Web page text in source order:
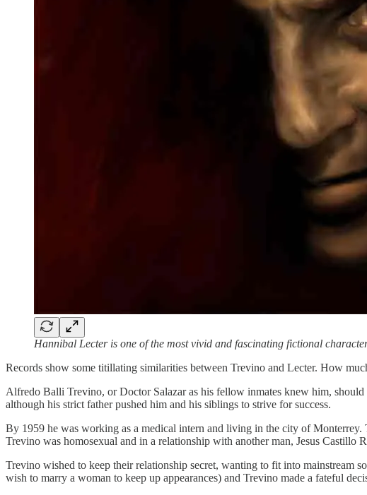
Hannibal Lecter is one of the most vivid and fascinating fictional
Records show some titillating similarities between Trevino and Lecter. How
Alfredo Balli Trevino, or Doctor Salazar as his fellow inmates knew him,
although his strict father pushed him and his siblings to strive for success.
By 1959 he was working as a medical intern and living in the city of
Trevino was homosexual and in a relationship with another man, Jesus Castillo
Trevino wished to keep their relationship secret, wanting to fit into mainstream
wish to marry a woman to keep up appearances) and Trevino made a fateful